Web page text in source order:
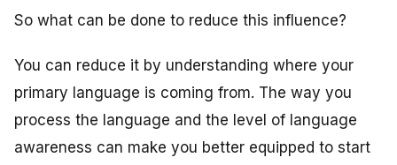
So what can be done to reduce this influence?
You can reduce it by understanding where your
primary language is coming from. The way you
process the language and the level of language
awareness can make you better equipped to start